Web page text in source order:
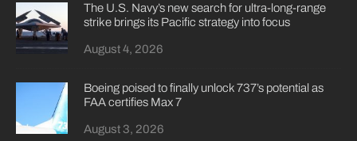
The U.S. Navy’s new search for ultra-long-range
strike brings its Pacific strategy into focus
August 4, 2026
Boeing poised to finally unlock 737’s potential as
FAA certifies Max 7
August 3, 2026